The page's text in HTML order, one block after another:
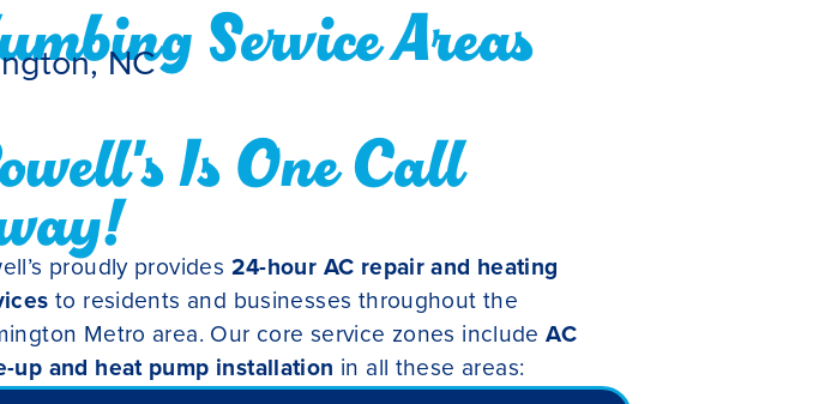
Service Areas
NC
Is One Call
proudly provides 24-hour AC repair and heating
to residents and businesses throughout the
Metro area. Our core service zones includeAC
up and heat pump installation in all these areas: